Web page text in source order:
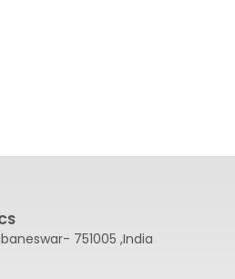
751005 ,India